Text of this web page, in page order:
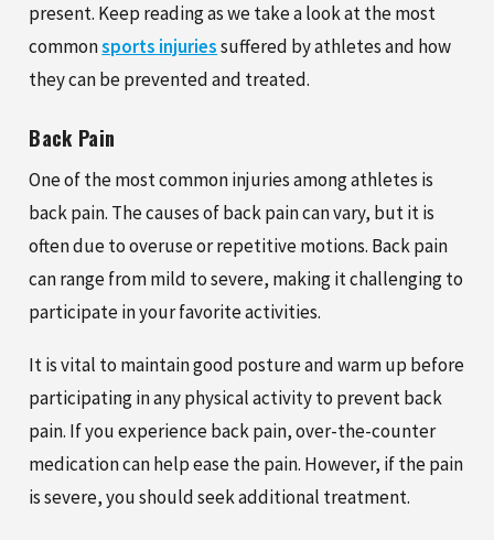
present. Keep reading as we take a look at the most
commonsports injuriessuffered by athletes and how
they can be prevented and treated.
Back Pain
One of the most common injuries among athletes is
back pain. The causes of back pain can vary, but it is
often due to overuse or repetitive motions. Back pain
can range from mild to severe, making it challenging to
participate in your favorite activities.
It is vital to maintain good posture and warm up before
participating in any physical activity to prevent back
pain. If you experience back pain, over-the-counter
medication can help ease the pain. However, if the pain
is severe, you should seek additional treatment.